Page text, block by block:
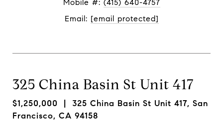
Mobile #: (415) 640-4757
Email: [email protected]
325 China Basin St Unit 417
$1,250,000 | 325 China Basin St Unit 417, San
Francisco, CA 94158